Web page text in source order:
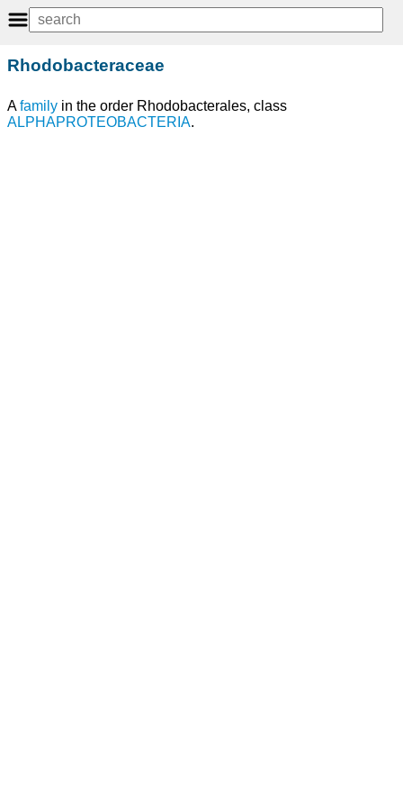
Rhodobacteraceae
Afamily in the order Rhodobacterales, class
ALPHAPROTEOBACTERIA.